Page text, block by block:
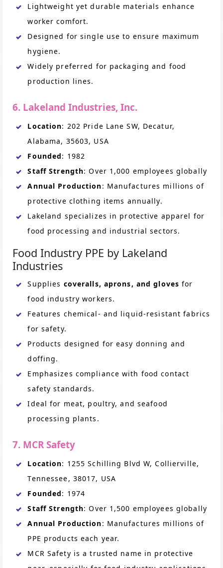
Lightweight yet durable materials enhance
worker comfort.
Designed for single use to ensure maximum
hygiene.
Widely preferred for packaging and food
production lines.
6. Lakeland Industries, Inc.
Location: 202 Pride Lane SW, Decatur,
Alabama, 35603, USA
Founded: 1982
Staff Strength: Over 1,000 employees globally
Annual Production: Manufactures millions of
protective clothing items annually.
Lakeland specializes in protective apparel for
food processing and industrial sectors.
Food Industry PPE by Lakeland
Industries
Supplies coveralls, aprons, and gloves for
food industry workers.
Features chemical- and liquid-resistant fabrics
for safety.
Products designed for easy donning and
doffing.
Emphasizes compliance with food contact
safety standards.
Ideal for meat, poultry, and seafood
processing plants.
7. MCR Safety
Location: 1255 Schilling Blvd W, Collierville,
Tennessee, 38017, USA
Founded: 1974
Staff Strength: Over 1,500 employees globally
Annual Production: Manufactures millions of
PPE products each year.
MCR Safety is a trusted name in protective